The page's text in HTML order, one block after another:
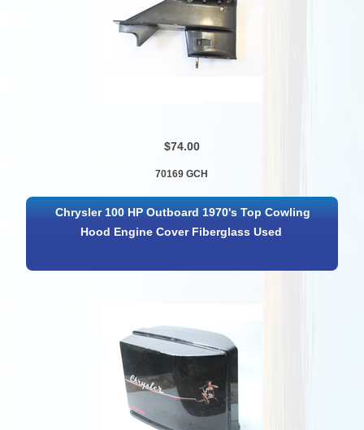
$74.00
70169 GCH
Chrysler 100 HP Outboard 1970's Top Cowling
Hood Engine Cover Fiberglass Used